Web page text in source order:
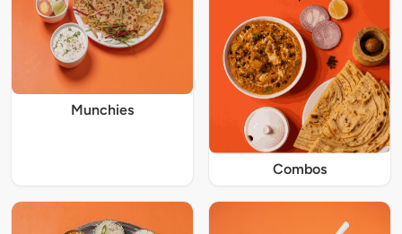
Munchies
Combos